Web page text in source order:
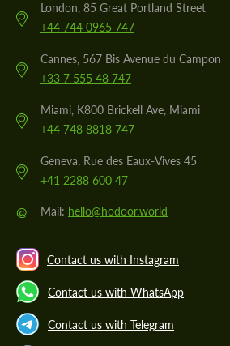
London, 85 Great Portland Street
+44 744 0965 747
Cannes, 567 Bis Avenue du Campon
+33 7 555 48 747
Miami, K800 Brickell Ave, Miami
+44 748 8818 747
Geneva, Rue des Eaux-Vives 45
+41 2288 600 47
@ Mail: hello@hodoor.world
Contact us with Instagram
Contact us with WhatsApp
Contact us with Telegram